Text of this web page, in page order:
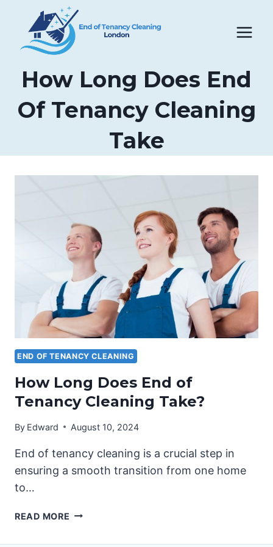
content
How Long Does End
Of Tenancy Cleaning
Take
END OF TENANCY CLEANING
How Long Does End of
Tenancy Cleaning Take?
By Edward August 10, 2024
End of tenancy cleaning is a crucial step in
ensuring a smooth transition from one home
to…
READ MORE HOW
DOES